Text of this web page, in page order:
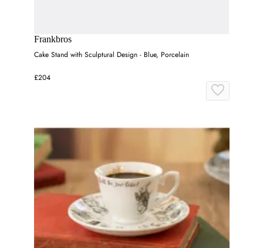
Frankbros
Cake Stand with Sculptural Design - Blue, Porcelain
£204